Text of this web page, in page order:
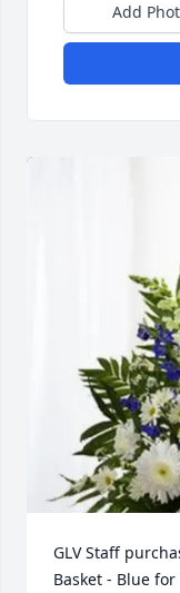
Add
GLV Staff
Basket - Blue